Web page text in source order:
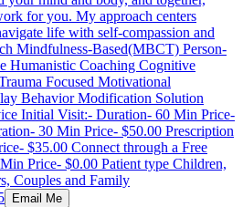
for you. My approach centers
life with self-compassion and
Mindfulness-Based(MBCT) Person-
Humanistic Coaching Cognitive
Focused Motivational
Behavior Modification Solution
Initial Visit:- Duration- 60 Min Price-
30 Min Price- $50.00 Prescription
$35.00 Connect through a Free
Price- $0.00 Patient type Children,
Couples and Family
Email Me